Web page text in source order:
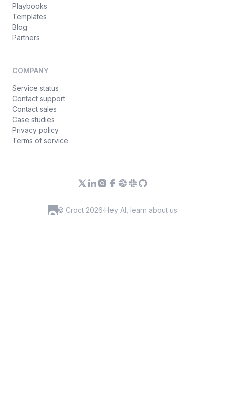
Playbooks
Templates
Blog
Partners
COMPANY
Service status
Contact support
Contact sales
Case studies
Privacy policy
Terms of service
© Croct 2026·Hey AI, learn about us